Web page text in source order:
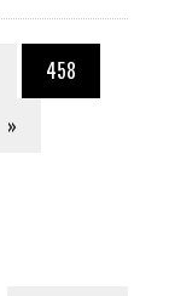
458
»